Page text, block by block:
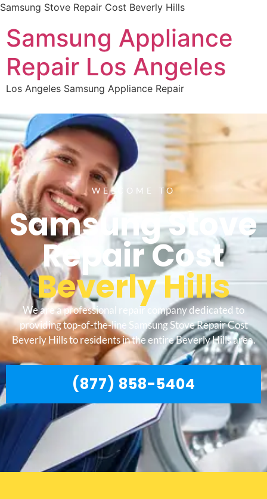
Samsung Stove Repair Cost Beverly Hills
Samsung Appliance
Repair Los Angeles
Los Angeles Samsung Appliance Repair
WELCOME TO
Samsung Stove
Repair Cost
Beverly Hills
We are a professional repair company dedicated to
providing top-of-the-line Samsung Stove Repair Cost
Beverly Hills to residents in the entire Beverly Hills area.
(877) 858-5404